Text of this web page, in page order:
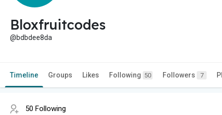
Bloxfruitcodes
@bdbdee8da
Timeline Groups Likes Following 50 Followers 7
50 Following